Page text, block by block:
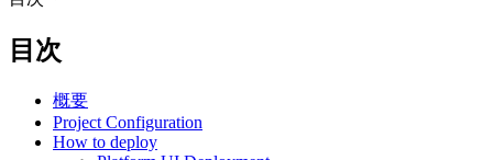
目次
概要
Project Configuration
How to deploy